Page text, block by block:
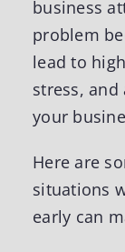
business
problem
lead to
stress,
your
Here are
situations
early can